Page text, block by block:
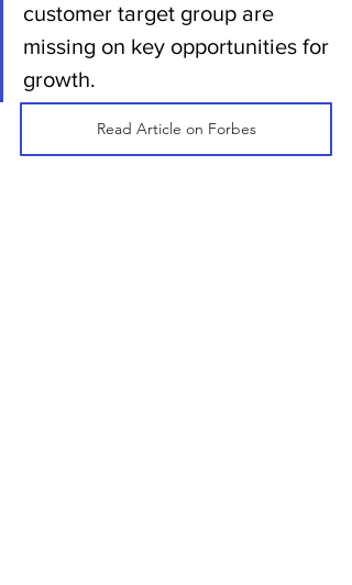
customer target group are
missing on key opportunities for
growth.
Read Article on Forbes